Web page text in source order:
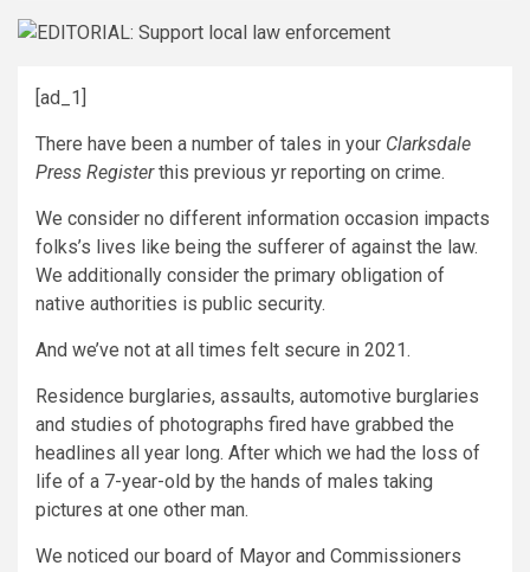
[ad_1]
There have been a number of tales in your Clarksdale
Press Registerthis previous yr reporting on crime.
We consider no different information occasion impacts
folks’s lives like being the sufferer of against the law.
We additionally consider the primary obligation of
native authorities is public security.
And we’ve not at all times felt secure in 2021.
Residence burglaries, assaults, automotive burglaries
and studies of photographs fired have grabbed the
headlines all year long. After which we had the loss of
life of a 7-year-old by the hands of males taking
pictures at one other man.
We noticed our board of Mayor and Commissioners